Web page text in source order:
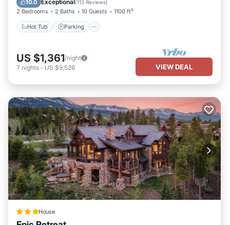
10.0 Exceptional(113 Reviews)
2 Bedrooms 2 Baths 10 Guests 1100 ft²
Hot Tub Parking
US $1,361/night
7 nights - US $9,526 VIEW DEAL
House